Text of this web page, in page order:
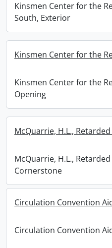
Kinsmen Center for the
South, Exterior
Kinsmen Center for the
Kinsmen Center for the
Opening
McQuarrie, H.L.,
McQuarrie, H.L.,
Cornerstone
Circulation Convention
Circulation Convention